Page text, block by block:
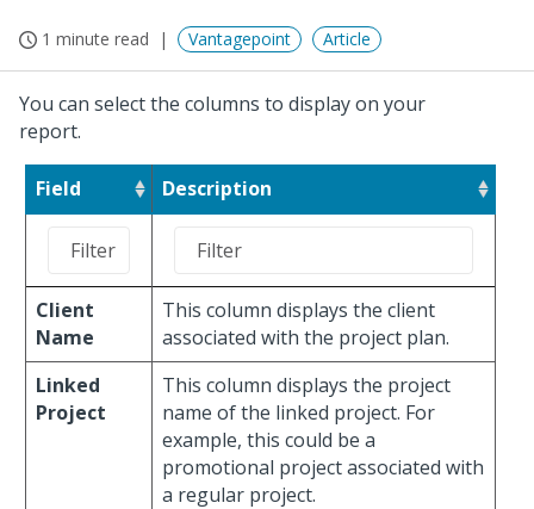
1 minute read Vantagepoint Article
You can select the columns to display on your
report.
Field Description
Client
Name
This column displays the client
associated with the project plan.
Linked
Project
This column displays the project
name of the linked project. For
example, this could be a
promotional project associated with
a regular project.